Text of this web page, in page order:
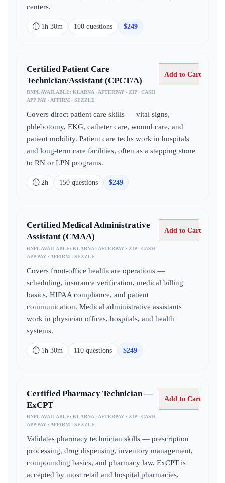
centers.
⏱ 1h 30m 100 questions $249
Certified Patient Care
Technician/Assistant (CPCT/A)
BNPL AVAILABLE: KLARNA · AFTERPAY · ZIP · CASH
APP PAY · AFFIRM · SEZZLE
Add to Cart
Covers direct patient care skills — vital signs,
phlebotomy, EKG, catheter care, wound care, and
patient mobility. Patient care techs work in hospitals
and long-term care facilities, often as a stepping stone
to RN or LPN programs.
⏱ 2h 150 questions $249
Certified Medical Administrative
Assistant (CMAA)
BNPL AVAILABLE: KLARNA · AFTERPAY · ZIP · CASH
APP PAY · AFFIRM · SEZZLE
Add to Cart
Covers front-office healthcare operations —
scheduling, insurance verification, medical billing
basics, HIPAA compliance, and patient
communication. Medical administrative assistants
work in physician offices, hospitals, and health
systems.
⏱ 1h 30m 110 questions $249
Certified Pharmacy Technician —
ExCPT
BNPL AVAILABLE: KLARNA · AFTERPAY · ZIP · CASH
APP PAY · AFFIRM · SEZZLE
Add to Cart
Validates pharmacy technician skills — prescription
processing, drug dispensing, inventory management,
compounding basics, and pharmacy law. ExCPT is
accepted by most retail and hospital pharmacies.